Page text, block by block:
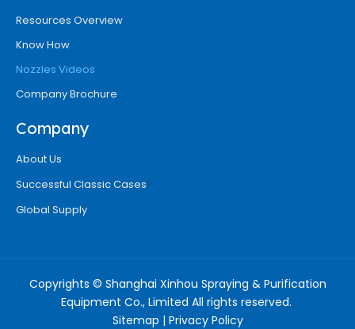
Resources Overview
Know How
Nozzles Videos
Company Brochure
Company
About Us
Successful Classic Cases
Global Supply
Copyrights © Shanghai Xinhou Spraying & Purification
Equipment Co., Limited All rights reserved.
Sitemap | Privacy Policy